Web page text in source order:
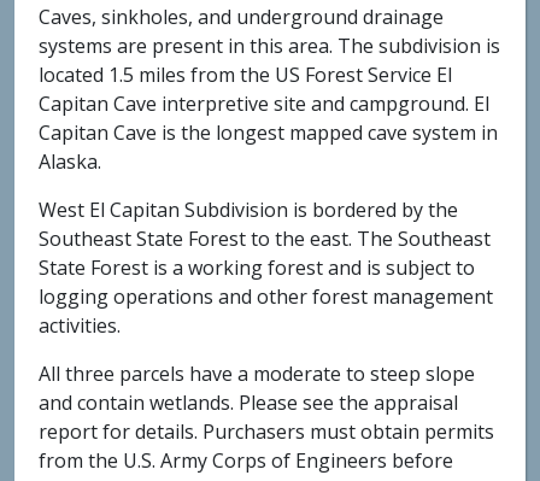
Caves, sinkholes, and underground drainage
systems are present in this area. The subdivision is
located 1.5 miles from the US Forest Service El
Capitan Cave interpretive site and campground. El
Capitan Cave is the longest mapped cave system in
Alaska.
West El Capitan Subdivision is bordered by the
Southeast State Forest to the east. The Southeast
State Forest is a working forest and is subject to
logging operations and other forest management
activities.
All three parcels have a moderate to steep slope
and contain wetlands. Please see the appraisal
report for details. Purchasers must obtain permits
from the U.S. Army Corps of Engineers before